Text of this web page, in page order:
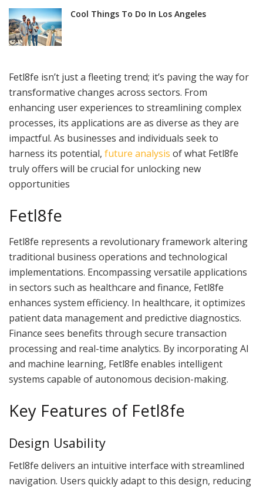
Cool Things To Do In Los Angeles
Fetl8fe isn’t just a fleeting trend; it’s paving the way for
transformative changes across sectors. From
enhancing user experiences to streamlining complex
processes, its applications are as diverse as they are
impactful. As businesses and individuals seek to
harness its potential, future analysis of what Fetl8fe
truly offers will be crucial for unlocking new
opportunities
Fetl8fe
Fetl8fe represents a revolutionary framework altering
traditional business operations and technological
implementations. Encompassing versatile applications
in sectors such as healthcare and finance, Fetl8fe
enhances system efficiency. In healthcare, it optimizes
patient data management and predictive diagnostics.
Finance sees benefits through secure transaction
processing and real-time analytics. By incorporating AI
and machine learning, Fetl8fe enables intelligent
systems capable of autonomous decision-making.
Key Features of Fetl8fe
Design Usability
Fetl8fe delivers an intuitive interface with streamlined
navigation. Users quickly adapt to this design, reducing